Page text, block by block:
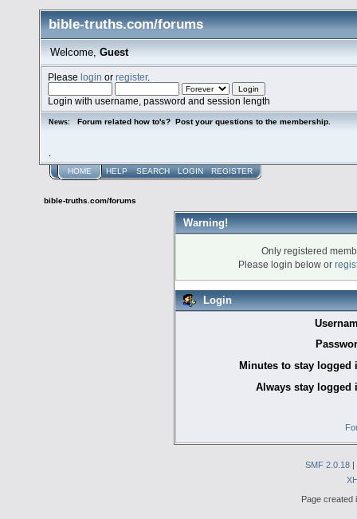
bible-truths.com/forums
Welcome, Guest
Pleaselogin orregister.
Login with username, password and session length
News: Forum related how to's? Post your questions to the membership.
HOME HELP SEARCH LOGIN REGISTER
bible-truths.com/forums
Warning!
Only registered
Please login below or
Login
Minutes to stay logged
Always stay logged
SMF 2.0.18
Page created